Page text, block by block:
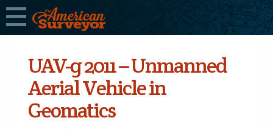
UAV-g 2011 – Unmanned
Aerial Vehicle in
Geomatics